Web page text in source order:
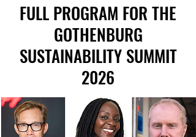
FULL PROGRAM FOR THE
GOTHENBURG
SUSTAINABILITY SUMMIT
2026